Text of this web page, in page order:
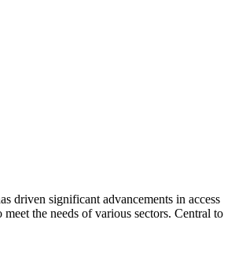
driven significant advancements in access
the needs of various sectors. Central to